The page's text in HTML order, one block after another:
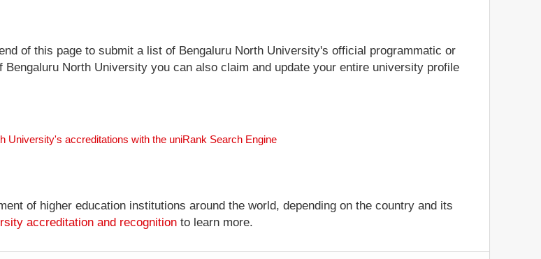
of this page to submit a list of Bengaluru North University's official programmatic or
North University you can also claim and update your entire university profile
University's accreditations with the uniRank Search Engine
of higher education institutions around the world, depending on the country and its
accreditation and recognition to learn more.